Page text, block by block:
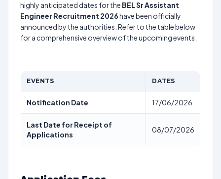
highly anticipated dates for the BEL Sr Assistant
Engineer Recruitment 2026have been officially
announced by the authorities. Refer to the table below
for a comprehensive overview of the upcoming events.
EVENTS DATES
Notification Date 17/06/2026
Last Date for Receipt of
Applications
08/07/2026